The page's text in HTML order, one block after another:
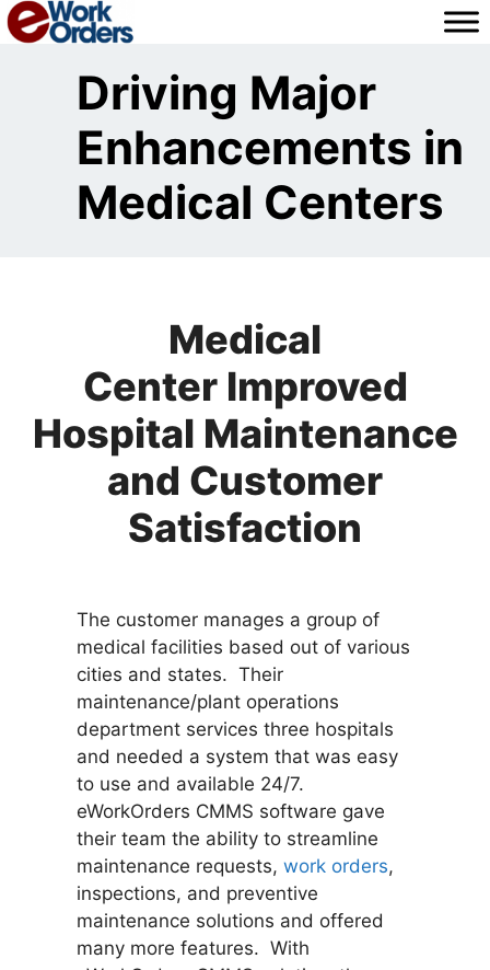
Skip
to
Driving Major
Enhancements in
Medical Centers
Medical
Center Improved
Hospital Maintenance
and Customer
Satisfaction
The customer manages a group of
medical facilities based out of various
cities and states. Their
maintenance/plant operations
department services three hospitals
and needed a system that was easy
to use and available 24/7.
eWorkOrders CMMS software gave
their team the ability to streamline
maintenance requests, work orders,
inspections, and preventive
maintenance solutions and offered
many more features. With